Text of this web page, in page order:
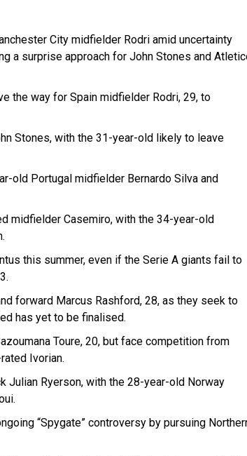
City midfielder Rodri amid uncertainty
a surprise approach for John Stones and
the way for Spain midfielder Rodri, 29, to
Stones, with the 31-year-old likely to leave
old Portugal midfielder Bernardo Silva and
midfielder Casemiro, with the 34-year-old
this summer, even if the Serie A giants fail to
forward Marcus Rashford, 28, as they seek to
has yet to be finalised.
Toure, 20, but face competition from
Ivorian.
Julian Ryerson, with the 28-year-old Norway
“Spygate” controversy by pursuing